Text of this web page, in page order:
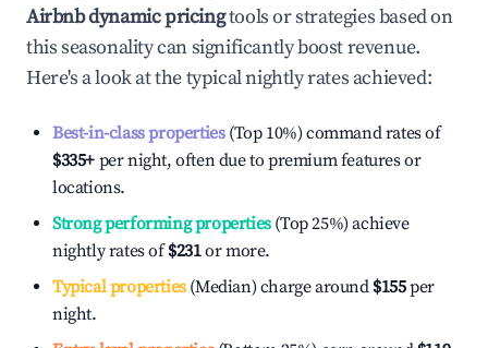
Airbnb dynamic pricingtools or strategies based on
this seasonality can significantly boost revenue.
Here's a look at the typical nightly rates achieved:
Best-in-class properties(Top 10%) command rates of
$335+ per night, often due to premium features or
locations.
Strong performing properties(Top 25%) achieve
nightly rates of$231or more.
Typical properties(Median) charge around $155per
night.